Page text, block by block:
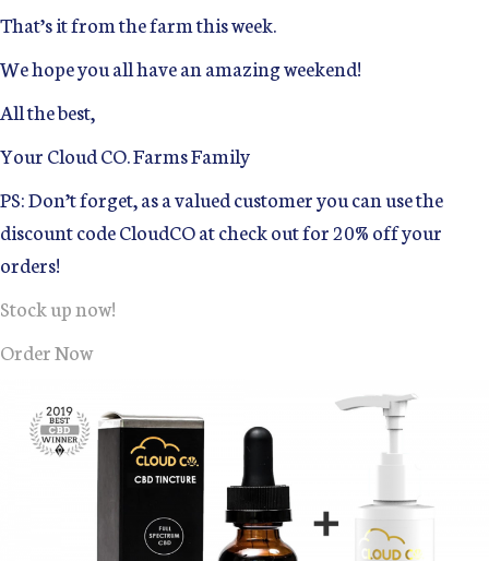
That’s it from the farm this week.
We hope you all have an amazing weekend!
All the best,
Your Cloud CO. Farms Family
PS: Don’t forget, as a valued customer you can use the
discount code CloudCO at check out for 20% off your
orders!
Stock up now!
Order Now